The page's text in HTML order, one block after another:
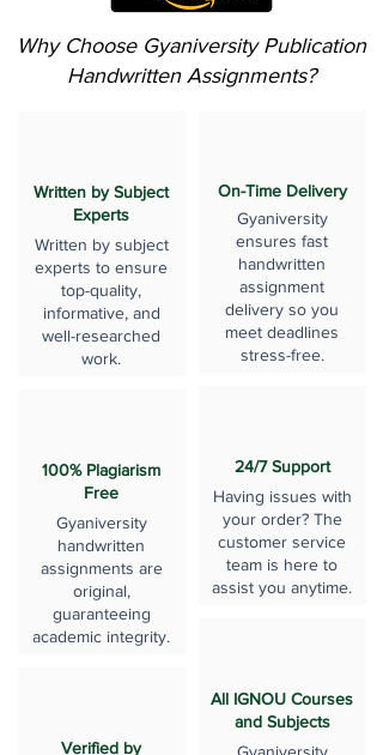
Why Choose Gyaniversity Publication
Handwritten Assignments?
Written by Subject
Experts
Written by subject
experts to ensure
top-quality,
informative, and
well-researched
work.
100% Plagiarism
Free
Gyaniversity
handwritten
assignments are
original,
guaranteeing
academic integrity.
Verified by
On-Time Delivery
Gyaniversity
ensures fast
handwritten
assignment
delivery so you
meet deadlines
stress-free.
24/7 Support
Having issues with
your order? The
customer service
team is here to
assist you anytime.
All IGNOU Courses
and Subjects